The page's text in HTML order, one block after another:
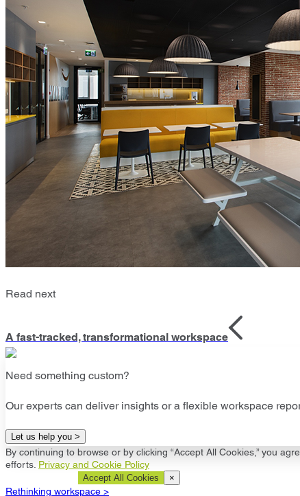
Read next
A fast-tracked, transformational workspace
Need something custom?
Our experts can deliver insights or a flexible workspace
Let us help you >
By continuing to browse or by clicking “Accept All Cookies,” you
efforts. Privacy and Cookie Policy
Accept All Cookies ×
Rethinking workspace >